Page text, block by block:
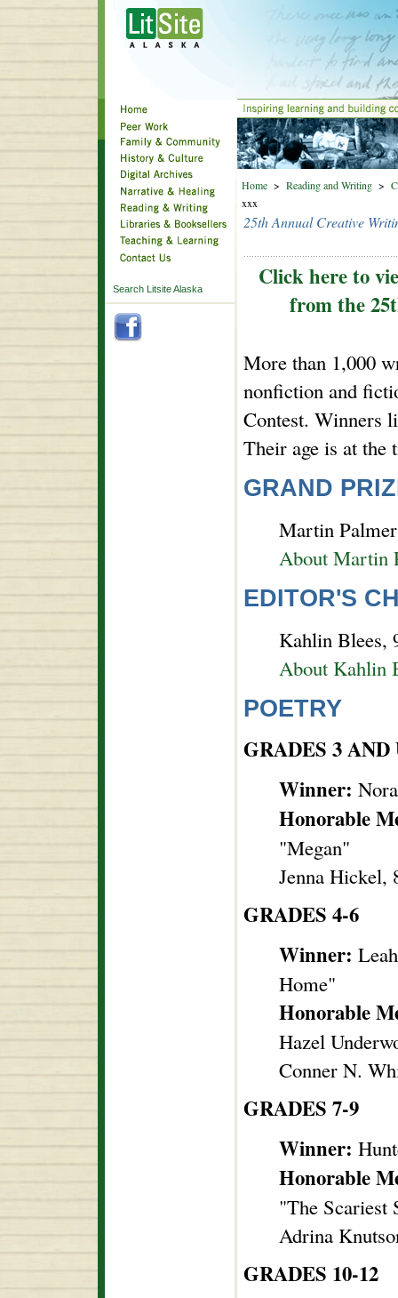
Search Litsite Alaska
Home > Reading and Writing >
xxx
25th Annual Creative
Click here to
from the
More than 1,000
nonfiction and
Contest. Winners
Their age is at the
GRAND
Martin
About Martin
EDITOR'S
Kahlin Blees,
About Kahlin
POETRY
GRADES 3 AND
Winner:
Honorable
"Megan"
Jenna Hickel,
GRADES 4-6
Winner:
Home"
Honorable
Hazel
Conner N.
GRADES 7-9
Winner:
Honorable
"The Scariest
Adrina
GRADES 10-12